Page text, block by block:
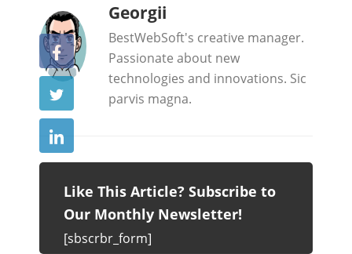
b
y
Georgii
BestWebSoft's creative manager.
Passionate about new
technologies and innovations. Sic
parvis magna.
Like This Article? Subscribe to
Our Monthly Newsletter!
[sbscrbr_form]